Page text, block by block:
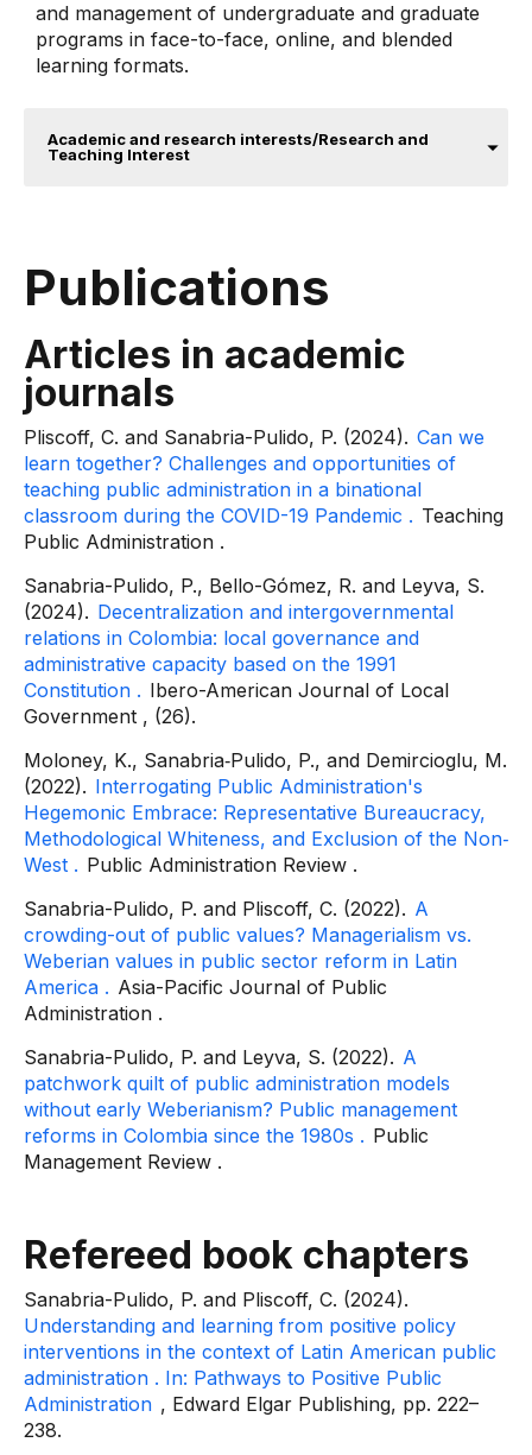
and management of undergraduate and graduate
programs in face-to-face, online, and blended
learning formats.
Academic and research interests/Research and
Teaching Interest
Publications
Articles in academic
journals
Pliscoff, C. and Sanabria-Pulido, P. (2024). Can we
learn together? Challenges and opportunities of
teaching public administration in a binational
classroom during the COVID-19 Pandemic . Teaching
Public Administration .
Sanabria-Pulido, P., Bello-Gómez, R. and Leyva, S.
(2024). Decentralization and intergovernmental
relations in Colombia: local governance and
administrative capacity based on the 1991
Constitution . Ibero-American Journal of Local
Government , (26).
Moloney, K., Sanabria‐Pulido, P., and Demircioglu, M.
(2022). Interrogating Public Administration's
Hegemonic Embrace: Representative Bureaucracy,
Methodological Whiteness, and Exclusion of the Non‐
West . Public Administration Review .
Sanabria-Pulido, P. and Pliscoff, C. (2022). A
crowding-out of public values? Managerialism vs.
Weberian values ​​in public sector reform in Latin
America . Asia-Pacific Journal of Public
Administration .
Sanabria-Pulido, P. and Leyva, S. (2022). A
patchwork quilt of public administration models
without early Weberianism? Public management
reforms in Colombia since the 1980s . Public
Management Review .
Refereed book chapters
Sanabria-Pulido, P. and Pliscoff, C. (2024).
Understanding and learning from positive policy
interventions in the context of Latin American public
administration . In: Pathways to Positive Public
Administration , Edward Elgar Publishing, pp. 222–
238.